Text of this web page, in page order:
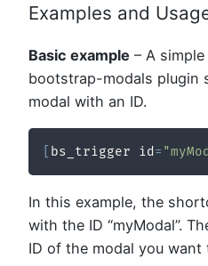
Examples and
Basic example – A
bootstrap-modals plugin
modal with an ID.
bs_trigger id =
In this example, the
with the ID “myModal”.
ID of the modal you want